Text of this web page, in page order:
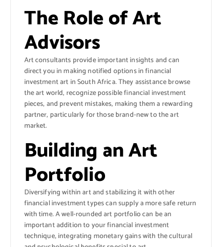
The Role of Art
Advisors
Art consultants provide important insights and can
direct you in making notified options in financial
investment art in South Africa. They assistance browse
the art world, recognize possible financial investment
pieces, and prevent mistakes, making them a rewarding
partner, particularly for those brand-new to the art
market.
Building an Art
Portfolio
Diversifying within art and stabilizing it with other
financial investment types can supply a more safe return
with time. A well-rounded art portfolio can be an
important addition to your financial investment
technique, integrating monetary gains with the cultural